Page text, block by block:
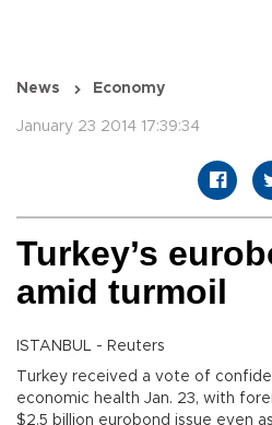
News Economy
January 23 2014 17:39:34
Turkey’s
amid turmoil
ISTANBUL - Reuters
Turkey received a vote of
economic health Jan. 23, with
$2.5 billion eurobond issue even